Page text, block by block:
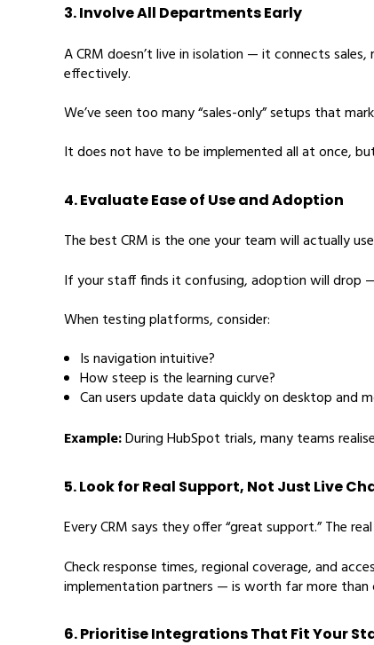
3. Involve All Departments Early
A CRM doesn’t live in isolation — it connects
effectively.
We’ve seen too many “sales-only” setups that
It does not have to be implemented all at once,
4. Evaluate Ease of Use and Adoption
The best CRM is the one your team will actually
If your staff finds it confusing, adoption will drop
When testing platforms, consider:
Is navigation intuitive?
How steep is the learning curve?
Can users update data quickly on desktop and
Example:During HubSpot trials, many teams
5. Look for Real Support, Not Just Live
Every CRM says they offer “great support.” The
Check response times, regional coverage, and
implementation partners — is worth far more
6. Prioritise Integrations That Fit Your